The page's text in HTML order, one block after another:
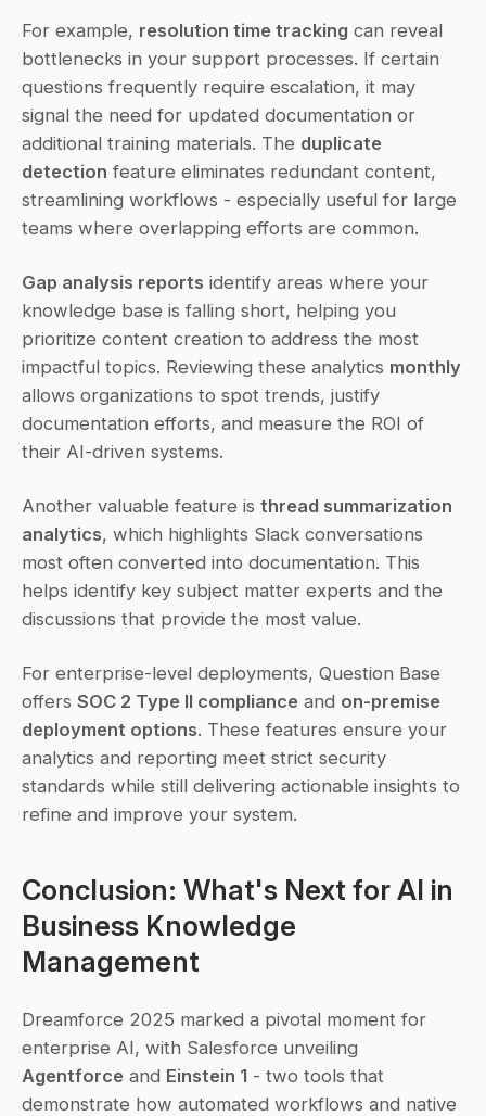
For example, resolution time tracking can reveal
bottlenecks in your support processes. If certain
questions frequently require escalation, it may
signal the need for updated documentation or
additional training materials. The duplicate
detection feature eliminates redundant content,
streamlining workflows - especially useful for large
teams where overlapping efforts are common.
Gap analysis reports identify areas where your
knowledge base is falling short, helping you
prioritize content creation to address the most
impactful topics. Reviewing these analytics monthly
allows organizations to spot trends, justify
documentation efforts, and measure the ROI of
their AI-driven systems.
Another valuable feature is thread summarization
analytics, which highlights Slack conversations
most often converted into documentation. This
helps identify key subject matter experts and the
discussions that provide the most value.
For enterprise-level deployments, Question Base
offers SOC 2 Type II compliance and on-premise
deployment options. These features ensure your
analytics and reporting meet strict security
standards while still delivering actionable insights to
refine and improve your system.
Conclusion: What's Next for AI in
Business Knowledge
Management
Dreamforce 2025 marked a pivotal moment for
Agentforce and Einstein 1 - two tools that
demonstrate how automated workflows and native